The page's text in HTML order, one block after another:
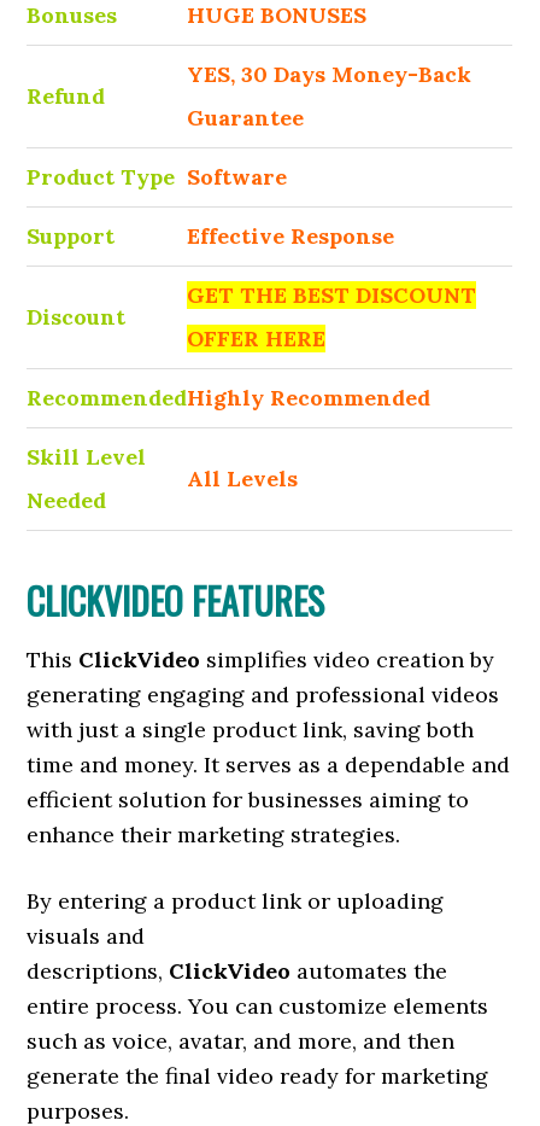
Bonuses HUGE BONUSES
Refund
YES, 30 Days Money-Back
Guarantee
Product Type Software
Support Effective Response
Discount
GET THE BEST DISCOUNT
OFFER HERE
RecommendedHighly Recommended
Skill Level
Needed
All Levels
CLICKVIDEO FEATURES
This ClickVideo simplifies video creation by
generating engaging and professional videos
with just a single product link, saving both
time and money. It serves as a dependable and
efficient solution for businesses aiming to
enhance their marketing strategies.
By entering a product link or uploading
visuals and
descriptions, ClickVideo automates the
entire process. You can customize elements
such as voice, avatar, and more, and then
generate the final video ready for marketing
purposes.